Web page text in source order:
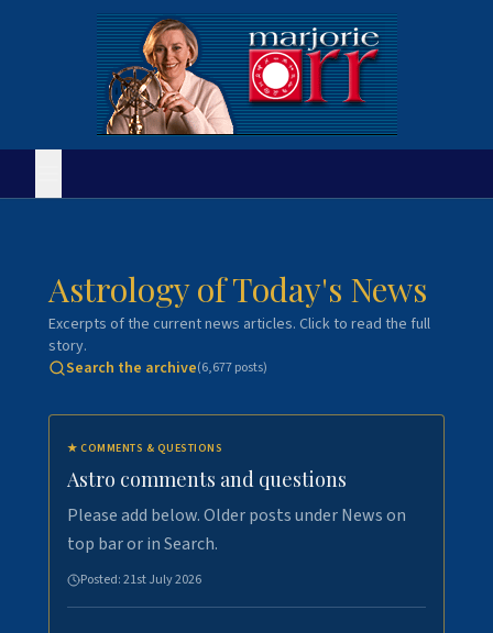
Astrology of Today's News
Excerpts of the current news articles. Click to read the full
story.
Search the archive(6,677posts)
★ COMMENTS & QUESTIONS
Astro comments and questions
Please add below. Older posts under News on
top bar or in Search.
Posted:21st July 2026